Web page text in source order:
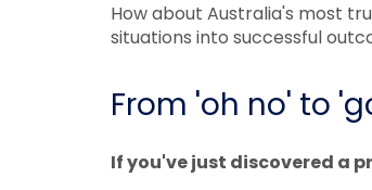
How about Australia's most
situations into successful
From 'oh no' to
If you've just discovered a